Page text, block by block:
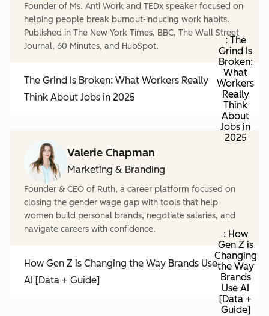
Founder of Ms. Anti Work and TEDx speaker focused on
helping people break burnout-inducing work habits.
Published in The New York Times, BBC, The Wall Street
Journal, 60 Minutes, and HubSpot.
The Grind Is Broken: What Workers Really
Think About Jobs in 2025
: The
Grind Is
Broken:
What
Workers
Really
Think
About
Jobs in
2025
Valerie Chapman
Marketing & Branding
Founder & CEO of Ruth, a career platform focused on
closing the gender wage gap with tools that help
women build personal brands, negotiate salaries, and
navigate careers with confidence.
How Gen Z is Changing the Way Brands Use
AI [Data + Guide]
: How
Gen Z is
Changing
the Way
Brands
Use AI
[Data +
Guide]